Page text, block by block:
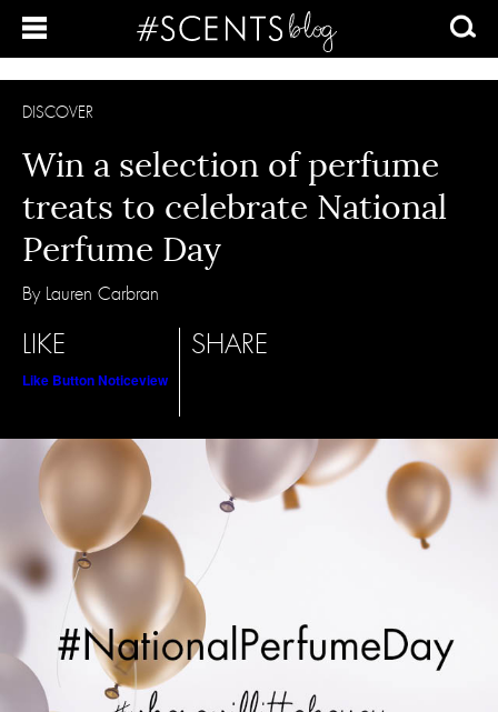
DISCOVER
Win a selection of perfume
treats to celebrate National
Perfume Day
By Lauren Carbran
LIKE
Like Button Noticeview
SHARE